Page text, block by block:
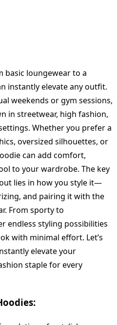
basic loungewear to a
instantly elevate any outfit.
weekends or gym sessions,
in streetwear, high fashion,
Whether you prefer a
oversized silhouettes, or
can add comfort,
to your wardrobe. The key
lies in how you style it—
and pairing it with the
From sporty to
endless styling possibilities
with minimal effort. Let’s
elevate your
staple for every